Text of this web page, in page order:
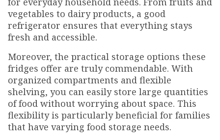
vegetables to dairy products, a good
refrigerator ensures that everything stays
fresh and accessible.
Moreover, the practical storage options these
fridges offer are truly commendable. With
organized compartments and flexible
shelving, you can easily store large quantities
of food without worrying about space. This
flexibility is particularly beneficial for families
that have varying food storage needs.